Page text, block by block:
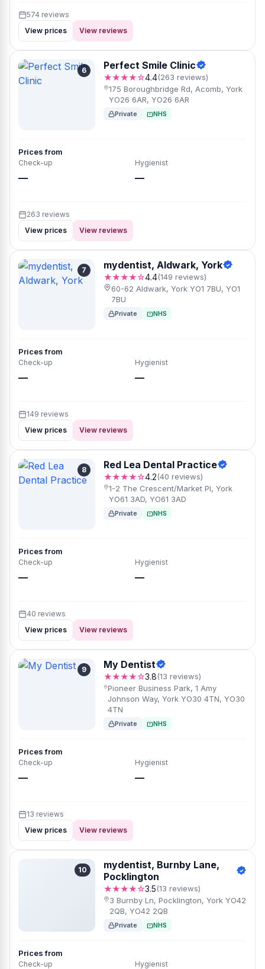
574 reviews
View prices
View reviews
6 Perfect Smile Clinic
★★★★☆4.4(263 reviews)
175 Boroughbridge Rd, Acomb, York
YO26 6AR, YO26 6AR
Private NHS
Prices from
Check-up
—
Hygienist
—
263 reviews
View prices
View reviews
7 mydentist, Aldwark, York
★★★★☆4.4(149 reviews)
60-62 Aldwark, York YO1 7BU, YO1
7BU
Private NHS
Prices from
Check-up
—
Hygienist
—
149 reviews
View prices
View reviews
8 Red Lea Dental Practice
★★★★☆4.2(40 reviews)
1-2 The Crescent/Market Pl, York
YO61 3AD, YO61 3AD
Private NHS
Prices from
Check-up
—
Hygienist
—
40 reviews
View prices
View reviews
9 My Dentist
★★★★☆3.8(13 reviews)
Pioneer Business Park, 1 Amy
Johnson Way, York YO30 4TN, YO30
4TN
Private NHS
Prices from
Check-up
—
Hygienist
—
13 reviews
View prices
View reviews
10
mydentist, Burnby Lane,
Pocklington
★★★★☆3.5(13 reviews)
3 Burnby Ln, Pocklington, York YO42
2QB, YO42 2QB
Private NHS
Prices from
Check-up Hygienist